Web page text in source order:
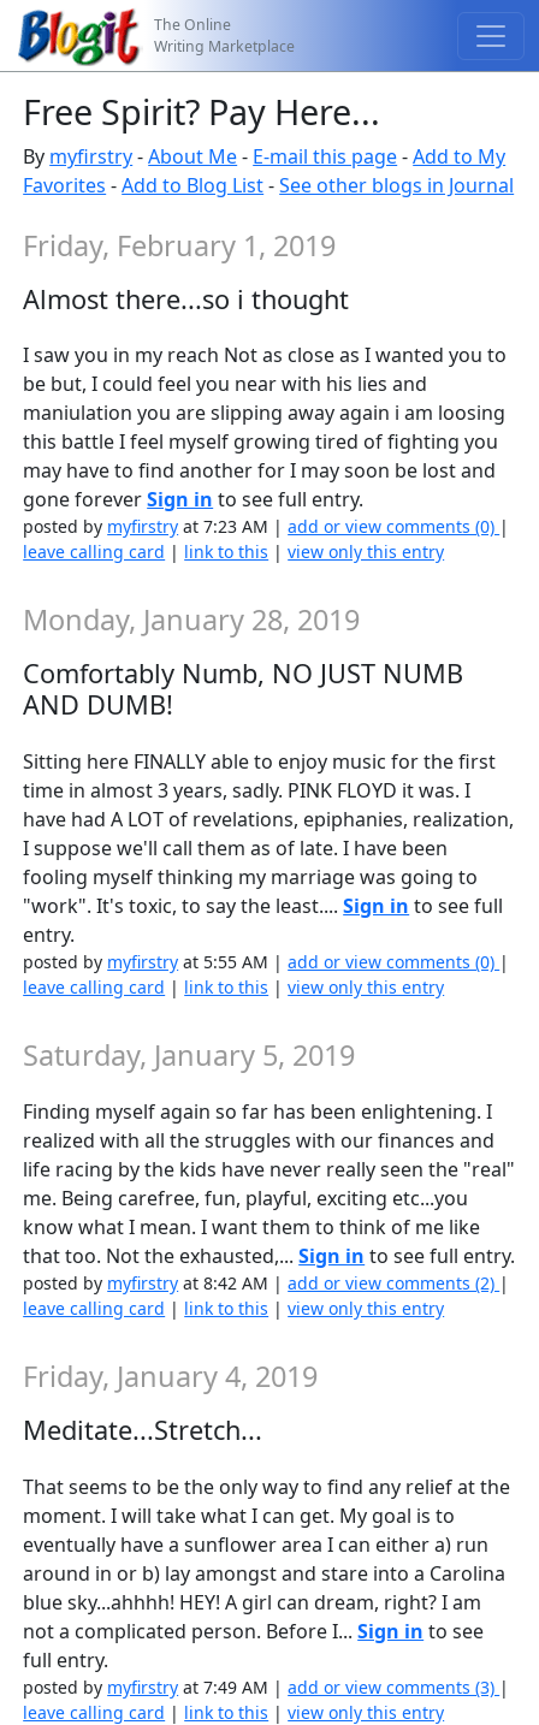
The Online
Writing Marketplace
Free Spirit? Pay Here...
By myfirstry-About Me- E-mail this page-Add to My
Favorites -Add to Blog List-See other blogs in Journal
Friday, February 1, 2019
Almost there...so i thought
I saw you in my reach Not as close as I wanted you to
be but, I could feel you near with his lies and
maniulation you are slipping away again i am loosing
this battle I feel myself growing tired of fighting you
may have to find another for I may soon be lost and
gone foreverSign in to see full entry.
posted by myfirstry at 7:23 AM |add or view comments (0) |
leave calling card | link to this |view only this entry
Monday, January 28, 2019
Comfortably Numb, NO JUST NUMB
AND DUMB!
Sitting here FINALLY able to enjoy music for the first
time in almost 3 years, sadly. PINK FLOYD it was. I
have had A LOT of revelations, epiphanies, realization,
I suppose we'll call them as of late. I have been
fooling myself thinking my marriage was going to
"work". It's toxic, to say the least....Sign in to see full
entry.
posted by myfirstry at 5:55 AM |add or view comments (0) |
leave calling card | link to this |view only this entry
Saturday, January 5, 2019
Finding myself again so far has been enlightening. I
realized with all the struggles with our finances and
life racing by the kids have never really seen the "real"
me. Being carefree, fun, playful, exciting etc...you
know what I mean. I want them to think of me like
that too. Not the exhausted,...Sign in to see full entry.
posted by myfirstry at 8:42 AM |add or view comments (2) |
leave calling card | link to this |view only this entry
Friday, January 4, 2019
Meditate...Stretch...
That seems to be the only way to find any relief at the
moment. I will take what I can get. My goal is to
eventually have a sunflower area I can either a) run
around in or b) lay amongst and stare into a Carolina
blue sky...ahhhh! HEY! A girl can dream, right? I am
not a complicated person. Before I...Sign in to see
full entry.
posted by myfirstry at 7:49 AM |add or view comments (3) |
leave calling card | link to this |view only this entry